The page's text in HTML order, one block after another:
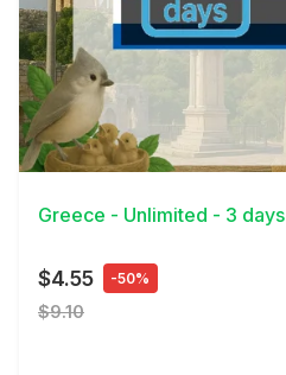
View Details
Greece - Unlimited - 3 days
$4.55 -50%
$9.10